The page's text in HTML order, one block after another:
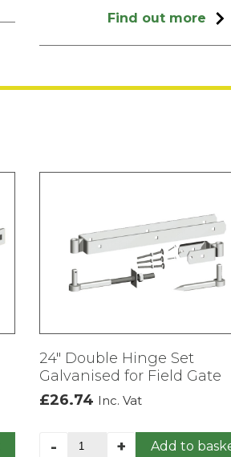
Find out more
24″ Double Hinge Set
Galvanised for Field Gate
£26.74 Inc. Vat
-
24"
+ Add to